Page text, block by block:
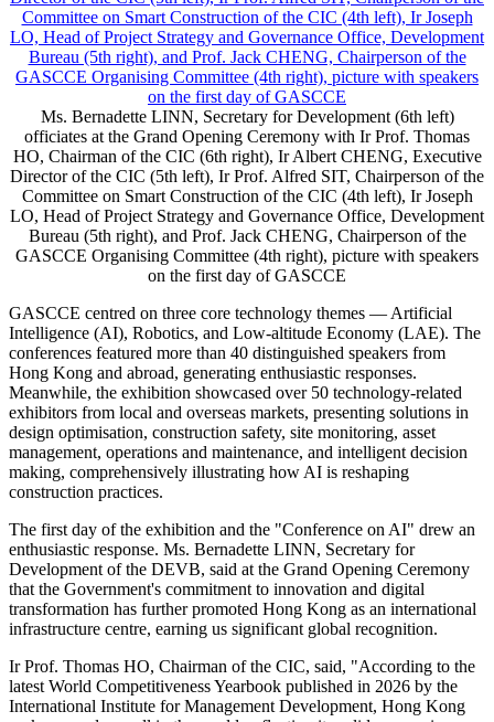
Ms. Bernadette LINN, Secretary for Development (6th left)
officiates at the Grand Opening Ceremony with Ir Prof. Thomas
HO, Chairman of the CIC (6th right), Ir Albert CHENG, Executive
Director of the CIC (5th left), Ir Prof. Alfred SIT, Chairperson of the
Committee on Smart Construction of the CIC (4th left), Ir Joseph
LO, Head of Project Strategy and Governance Office, Development
Bureau (5th right), and Prof. Jack CHENG, Chairperson of the
GASCCE Organising Committee (4th right), picture with speakers
on the first day of GASCCE
GASCCE centred on three core technology themes — Artificial
Intelligence (AI), Robotics, and Low-altitude Economy (LAE). The
conferences featured more than 40 distinguished speakers from
Hong Kong and abroad, generating enthusiastic responses.
Meanwhile, the exhibition showcased over 50 technology-related
exhibitors from local and overseas markets, presenting solutions in
design optimisation, construction safety, site monitoring, asset
management, operations and maintenance, and intelligent decision
making, comprehensively illustrating how AI is reshaping
construction practices.
The first day of the exhibition and the "Conference on AI" drew an
enthusiastic response. Ms. Bernadette LINN, Secretary for
Development of the DEVB, said at the Grand Opening Ceremony
that the Government's commitment to innovation and digital
transformation has further promoted Hong Kong as an international
infrastructure centre, earning us significant global recognition.
Ir Prof. Thomas HO, Chairman of the CIC, said, "According to the
latest World Competitiveness Yearbook published in 2026 by the
International Institute for Management Development, Hong Kong